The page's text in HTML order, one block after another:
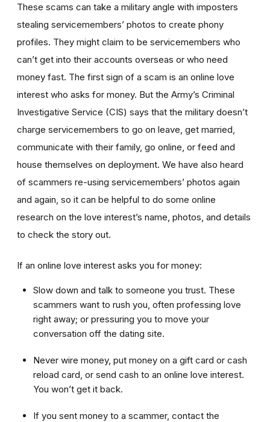
These scams can take a military angle with imposters
stealing servicemembers’ photos to create phony
profiles. They might claim to be servicemembers who
can’t get into their accounts overseas or who need
money fast. The first sign of a scam is an online love
interest who asks for money. But the Army’s Criminal
Investigative Service (CIS) says that the military doesn’t
charge servicemembers to go on leave, get married,
communicate with their family, go online, or feed and
house themselves on deployment. We have also heard
of scammers re-using servicemembers’ photos again
and again, so it can be helpful to do some online
research on the love interest’s name, photos, and details
to check the story out.
If an online love interest asks you for money:
Slow down and talk to someone you trust. These
scammers want to rush you, often professing love
right away; or pressuring you to move your
conversation off the dating site.
Never wire money, put money on a gift card or cash
reload card, or send cash to an online love interest.
You won’t get it back.
If you sent money to a scammer, contact the